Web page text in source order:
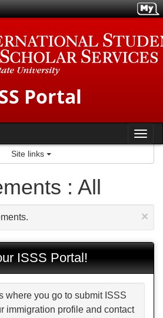
Portal
Site links
: All
×
ISSS Portal!
where you go to submit ISSS
immigration profile and contact